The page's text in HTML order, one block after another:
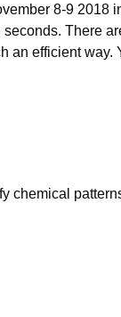
8-9 2018
There
an efficient